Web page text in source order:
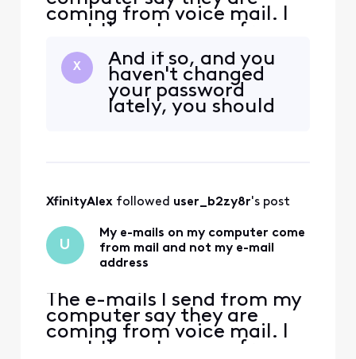
coming from voice mail. I
want them to come from
my e-mail address
X
And if so, and you
haven't changed
your password
lately, you should
XfinityAlex followed user_b2zy8r's post
U
My e-mails on my computer come
from mail and not my e-mail
address
The e-mails I send from my
computer say they are
coming from voice mail. I
want them to come from